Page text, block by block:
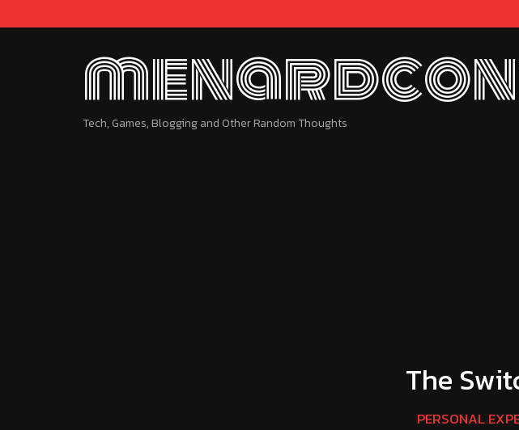
Tech, Games, Blogging and Other Random Thoughts
The
PERSONAL